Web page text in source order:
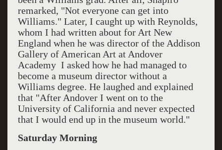
remarked, "Not everyone can get into
Williams." Later, I caught up with Reynolds,
whom I had written about for Art New
England when he was director of the Addison
Gallery of American Art at Andover
Academy I asked how he had managed to
become a museum director without a
Williams degree. He laughed and explained
that "After Andover I went on to the
University of California and never expected
that I would end up in the museum world."
Saturday Morning